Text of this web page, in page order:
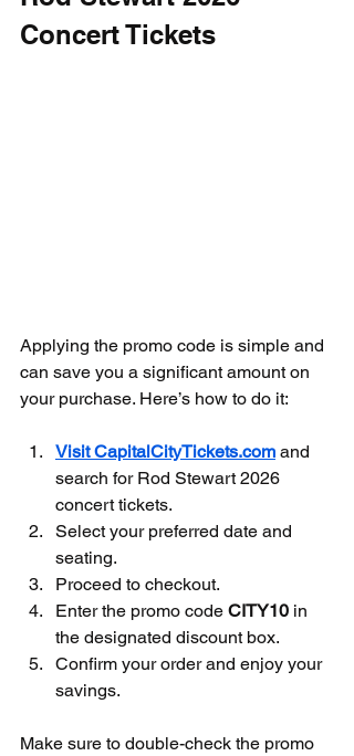
Concert Tickets
Applying the promo code is simple and
can save you a significant amount on
your purchase. Here’s how to do it:
Visit CapitalCityTickets.com and
search for Rod Stewart 2026
concert tickets.
Select your preferred date and
seating.
Proceed to checkout.
Enter the promo code CITY10 in
the designated discount box.
Confirm your order and enjoy your
savings.
Make sure to double-check the promo